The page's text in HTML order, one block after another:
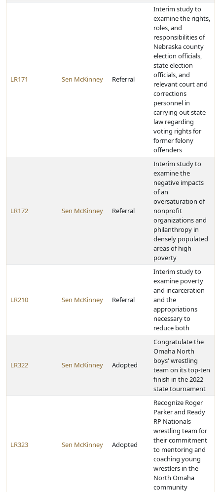
LR171 Sen McKinney Referral
Interim study to
examine the rights,
roles, and
responsibilities of
Nebraska county
election officials,
state election
officials, and
relevant court and
corrections
personnel in
carrying out state
law regarding
voting rights for
former felony
offenders
LR172 Sen McKinney Referral
Interim study to
examine the
negative impacts
of an
oversaturation of
nonprofit
organizations and
philanthropy in
densely populated
areas of high
poverty
LR210 Sen McKinney Referral
Interim study to
examine poverty
and incarceration
and the
appropriations
necessary to
reduce both
LR322 Sen McKinney Adopted
Congratulate the
Omaha North
boys' wrestling
team on its top-ten
finish in the 2022
state tournament
LR323 Sen McKinney Adopted
Recognize Roger
Parker and Ready
RP Nationals
wrestling team for
their commitment
to mentoring and
coaching young
wrestlers in the
North Omaha
community